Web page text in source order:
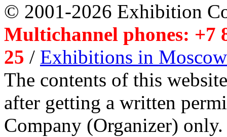
© 2001-2026 Exhibition
Multichannel phones: +7
25 / Exhibitions in Moscow
The contents of this
after getting a written
Company (Organizer) only.